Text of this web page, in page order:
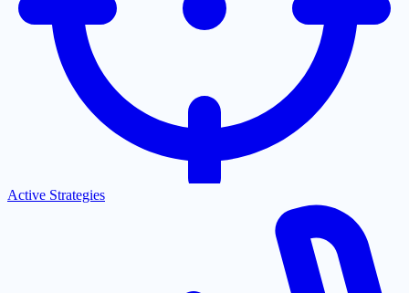
Active Strategies